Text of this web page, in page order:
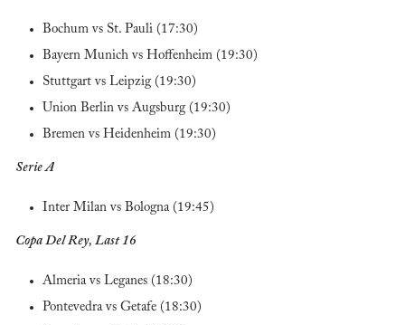
Bochum vs St. Pauli (17:30)
Bayern Munich vs Hoffenheim (19:30)
Stuttgart vs Leipzig (19:30)
Union Berlin vs Augsburg (19:30)
Bremen vs Heidenheim (19:30)
Serie A
Inter Milan vs Bologna (19:45)
Copa Del Rey, Last 16
Almeria vs Leganes (18:30)
Pontevedra vs Getafe (18:30)